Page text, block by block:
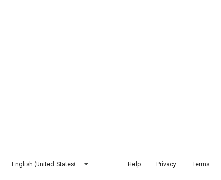
English (United States) Help Privacy Terms